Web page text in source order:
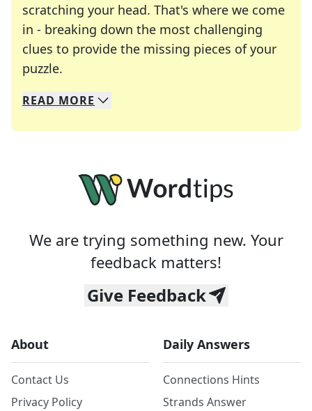
scratching your head. That's where we come
in - breaking down the most challenging
clues to provide the missing pieces of your
puzzle.
We specialize in solving many of your favorite
Whether you're a daily crossword enthusiast or
READ MORE
We are trying something new. Your
feedback matters!
Give Feedback
About
Contact Us
Privacy Policy
Daily Answers
Connections Hints
Strands Answer